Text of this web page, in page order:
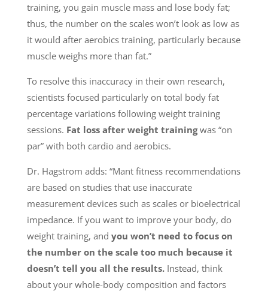
training, you gain muscle mass and lose body fat;
thus, the number on the scales won’t look as low as
it would after aerobics training, particularly because
muscle weighs more than fat.”
To resolve this inaccuracy in their own research,
scientists focused particularly on total body fat
percentage variations following weight training
sessions. Fat loss after weight trainingwas “on
par” with both cardio and aerobics.
Dr. Hagstrom adds: “Mant fitness recommendations
are based on studies that use inaccurate
measurement devices such as scales or bioelectrical
impedance. If you want to improve your body, do
weight training, and you won’t need to focus on
the number on the scale too much because it
doesn’t tell you all the results.Instead, think
about your whole-body composition and factors